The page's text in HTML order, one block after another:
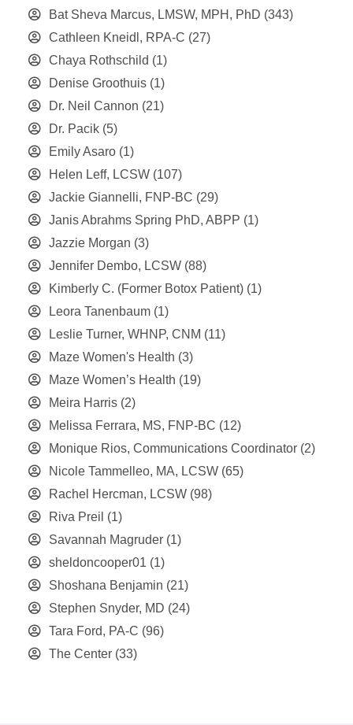
Bat Sheva Marcus, LMSW, MPH, PhD (343)
Cathleen Kneidl, RPA-C (27)
Chaya Rothschild (1)
Denise Groothuis (1)
Dr. Neil Cannon (21)
Dr. Pacik (5)
Emily Asaro (1)
Helen Leff, LCSW (107)
Jackie Giannelli, FNP-BC (29)
Janis Abrahms Spring PhD, ABPP (1)
Jazzie Morgan (3)
Jennifer Dembo, LCSW (88)
Kimberly C. (Former Botox Patient) (1)
Leora Tanenbaum (1)
Leslie Turner, WHNP, CNM (11)
Maze Women's Health (3)
Maze Women’s Health (19)
Meira Harris (2)
Melissa Ferrara, MS, FNP-BC (12)
Monique Rios, Communications Coordinator (2)
Nicole Tammelleo, MA, LCSW (65)
Rachel Hercman, LCSW (98)
Riva Preil (1)
Savannah Magruder (1)
sheldoncooper01 (1)
Shoshana Benjamin (21)
Stephen Snyder, MD (24)
Tara Ford, PA-C (96)
The Center (33)